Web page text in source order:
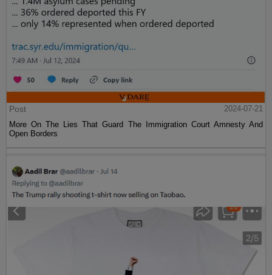
Post
2024-07-21
More On The Lies That Guard The Immigration Court Amnesty And
Open Borders